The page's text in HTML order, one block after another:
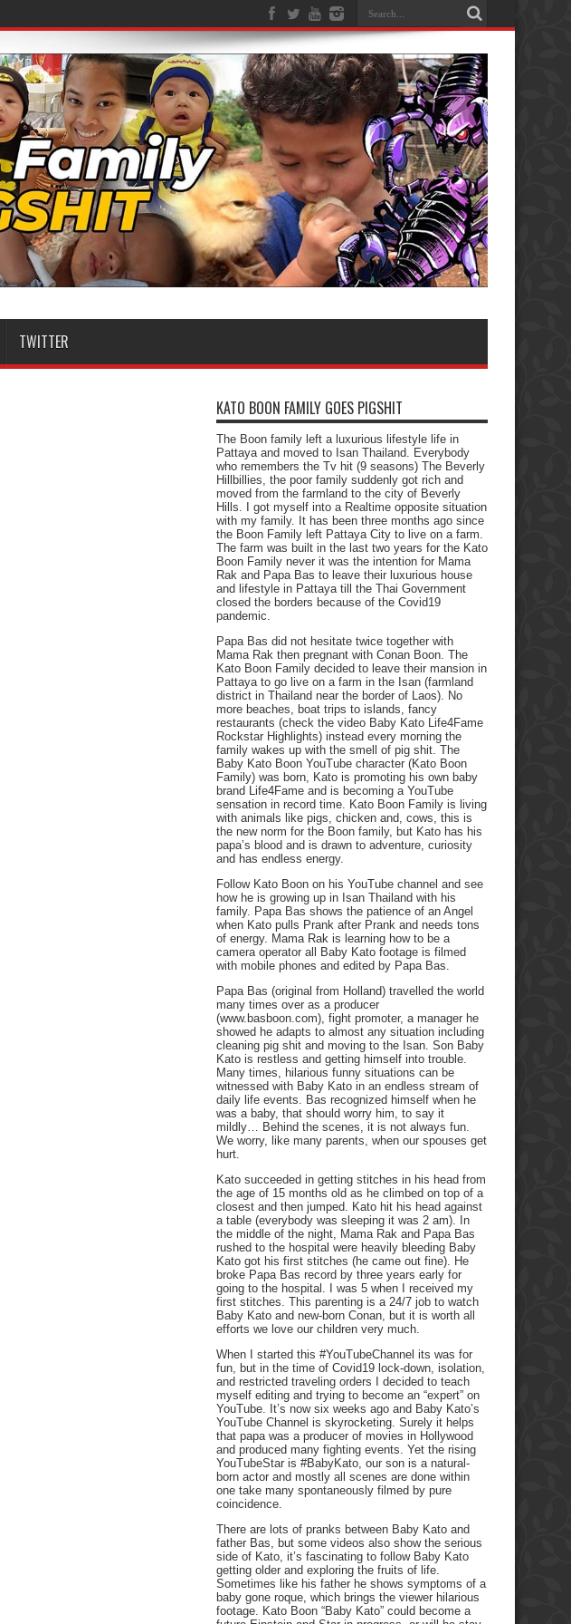
TWITTER
KATO BOON FAMILY GOES PIGSHIT
The Boon family left a luxurious lifestyle life in
Pattaya and moved to Isan Thailand. Everybody
who remembers the Tv hit (9 seasons) The Beverly
Hillbillies, the poor family suddenly got rich and
moved from the farmland to the city of Beverly
Hills. I got myself into a Realtime opposite situation
with my family. It has been three months ago since
the Boon Family left Pattaya City to live on a farm.
The farm was built in the last two years for the Kato
Boon Family never it was the intention for Mama
Rak and Papa Bas to leave their luxurious house
and lifestyle in Pattaya till the Thai Government
closed the borders because of the Covid19
pandemic.
Papa Bas did not hesitate twice together with
Mama Rak then pregnant with Conan Boon. The
Kato Boon Family decided to leave their mansion in
Pattaya to go live on a farm in the Isan (farmland
district in Thailand near the border of Laos). No
more beaches, boat trips to islands, fancy
restaurants (check the video Baby Kato Life4Fame
Rockstar Highlights) instead every morning the
family wakes up with the smell of pig shit. The
Baby Kato Boon YouTube character (Kato Boon
Family) was born, Kato is promoting his own baby
brand Life4Fame and is becoming a YouTube
sensation in record time. Kato Boon Family is living
with animals like pigs, chicken and, cows, this is
the new norm for the Boon family, but Kato has his
papa’s blood and is drawn to adventure, curiosity
and has endless energy.
Follow Kato Boon on his YouTube channel and see
how he is growing up in Isan Thailand with his
family. Papa Bas shows the patience of an Angel
when Kato pulls Prank after Prank and needs tons
of energy. Mama Rak is learning how to be a
camera operator all Baby Kato footage is filmed
with mobile phones and edited by Papa Bas.
Papa Bas (original from Holland) travelled the world
many times over as a producer
(www.basboon.com), fight promoter, a manager he
showed he adapts to almost any situation including
cleaning pig shit and moving to the Isan. Son Baby
Kato is restless and getting himself into trouble.
Many times, hilarious funny situations can be
witnessed with Baby Kato in an endless stream of
daily life events. Bas recognized himself when he
was a baby, that should worry him, to say it
mildly… Behind the scenes, it is not always fun.
We worry, like many parents, when our spouses get
hurt.
Kato succeeded in getting stitches in his head from
the age of 15 months old as he climbed on top of a
closest and then jumped. Kato hit his head against
a table (everybody was sleeping it was 2 am). In
the middle of the night, Mama Rak and Papa Bas
rushed to the hospital were heavily bleeding Baby
Kato got his first stitches (he came out fine). He
broke Papa Bas record by three years early for
going to the hospital. I was 5 when I received my
first stitches. This parenting is a 24/7 job to watch
Baby Kato and new-born Conan, but it is worth all
efforts we love our children very much.
When I started this #YouTubeChannel its was for
fun, but in the time of Covid19 lock-down, isolation,
and restricted traveling orders I decided to teach
myself editing and trying to become an “expert” on
YouTube. It’s now six weeks ago and Baby Kato’s
YouTube Channel is skyrocketing. Surely it helps
that papa was a producer of movies in Hollywood
and produced many fighting events. Yet the rising
YouTubeStar is #BabyKato, our son is a natural-
born actor and mostly all scenes are done within
one take many spontaneously filmed by pure
coincidence.
There are lots of pranks between Baby Kato and
father Bas, but some videos also show the serious
side of Kato, it’s fascinating to follow Baby Kato
getting older and exploring the fruits of life.
Sometimes like his father he shows symptoms of a
baby gone roque, which brings the viewer hilarious
footage. Kato Boon “Baby Kato” could become a